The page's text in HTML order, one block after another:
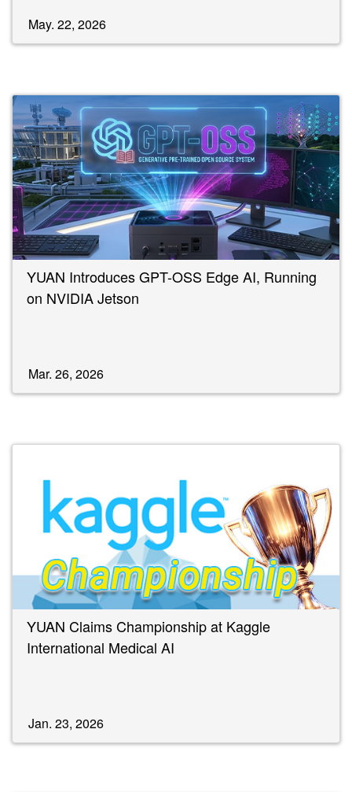
May. 22, 2026
YUAN Introduces GPT-OSS Edge AI, Running
on NVIDIA Jetson
Mar. 26, 2026
YUAN Claims Championship at Kaggle
International Medical AI
Jan. 23, 2026